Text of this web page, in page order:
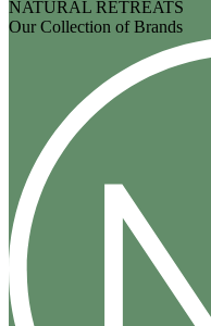
NATURAL RETREATS
Our Collection of Brands